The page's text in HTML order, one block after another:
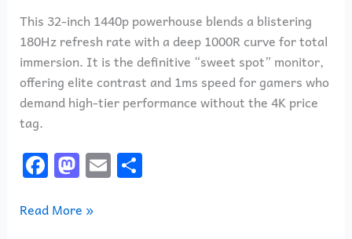
This 32-inch 1440p powerhouse blends a blistering
180Hz refresh rate with a deep 1000R curve for total
immersion. It is the definitive “sweet spot” monitor,
offering elite contrast and 1ms speed for gamers who
demand high-tier performance without the 4K price
tag.
F
a
c
M
a
st
E
m
S
h
Read More »